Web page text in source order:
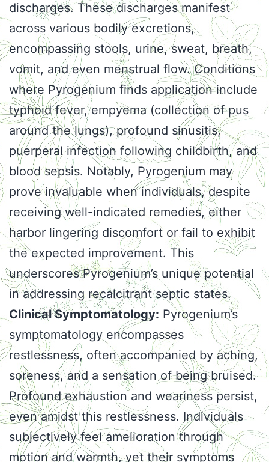
discharges. These discharges manifest
across various bodily excretions,
encompassing stools, urine, sweat, breath,
vomit, and even menstrual flow. Conditions
where Pyrogenium finds application include
typhoid fever, empyema (collection of pus
around the lungs), profound sinusitis,
puerperal infection following childbirth, and
blood sepsis. Notably, Pyrogenium may
prove invaluable when individuals, despite
receiving well-indicated remedies, either
harbor lingering discomfort or fail to exhibit
the expected improvement. This
underscores Pyrogenium’s unique potential
in addressing recalcitrant septic states.
Clinical Symptomatology: Pyrogenium’s
symptomatology encompasses
restlessness, often accompanied by aching,
soreness, and a sensation of being bruised.
Profound exhaustion and weariness persist,
even amidst this restlessness. Individuals
subjectively feel amelioration through
motion and warmth, yet their symptoms